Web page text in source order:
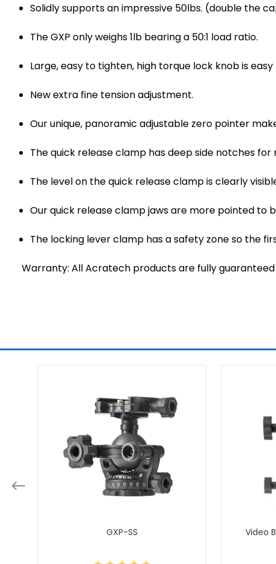
Solidly supports an impressive 50lbs. (double the
The GXP only weighs 1lb bearing a 50:1 load ratio.
Large, easy to tighten, high torque lock knob is
New extra fine tension adjustment.
Our unique, panoramic adjustable zero pointer
The quick release clamp has deep side notches
The level on the quick release clamp is clearly
Our quick release clamp jaws are more pointed to
The locking lever clamp has a safety zone so the
Warranty: All Acratech products are fully
GXP-SS Video